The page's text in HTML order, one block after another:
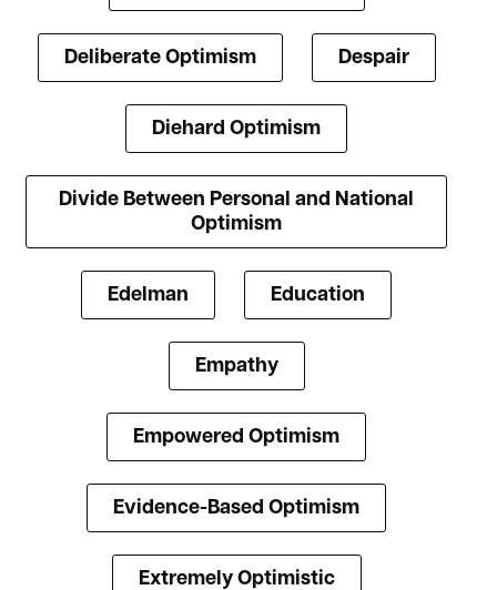
Deliberate Optimism Despair
Diehard Optimism
Divide Between Personal and National
Optimism
Edelman Education
Empathy
Empowered Optimism
Evidence-Based Optimism
Extremely Optimistic